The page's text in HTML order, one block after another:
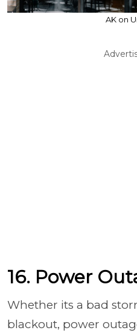
AK on
16. Power
Whether its a bad
blackout, power